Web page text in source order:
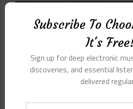
Subscribe To
It's
Sign up for deep electronic
discoveries, and essential
delivered